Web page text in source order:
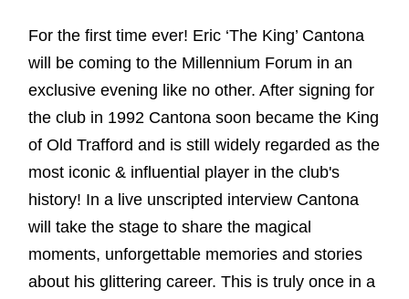
For the first time ever! Eric ‘The King’ Cantona
will be coming to the Millennium Forum in an
exclusive evening like no other. After signing for
the club in 1992 Cantona soon became the King
of Old Trafford and is still widely regarded as the
most iconic & influential player in the club's
history! In a live unscripted interview Cantona
will take the stage to share the magical
moments, unforgettable memories and stories
about his glittering career. This is truly once in a